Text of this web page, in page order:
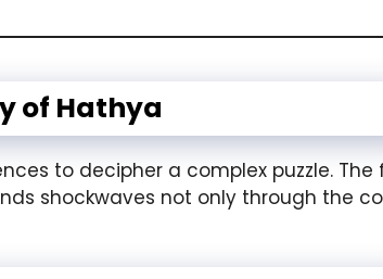
of Hathya
to decipher a complex puzzle.
shockwaves not only through the